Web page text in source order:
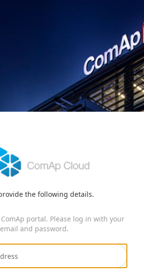
the following details.
portal. Please log in with your
email and password.